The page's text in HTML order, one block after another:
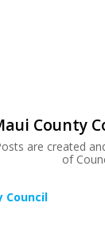
County
are created
of
Council